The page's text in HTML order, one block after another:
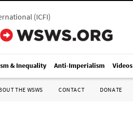
(ICFI)
& Inequality Anti-Imperialism Videos
THE WSWS CONTACT DONATE